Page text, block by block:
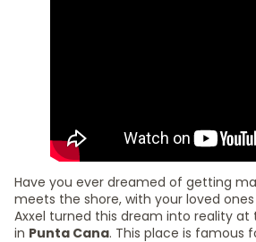
Have you ever dreamed of getting
meets the shore, with your loved
Axxel turned this dream into reality at
in Punta Cana. This place is famous